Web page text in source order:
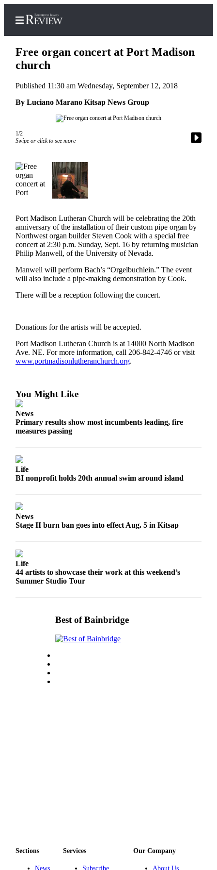
Home
Search
Subscriber
My
Account
Frequently
Questions
Contact
Our
Subscriber
Center
Hold
Bainbridge
Bucketlist
Newsletters
News
Submit
a Story
a Press
Release
Submit
Business
Fall
Sports
Submit
Sports
Obituaries
Free organ concert at Port Madison
church
Published 11:30 am Wednesday, September 12, 2018
By Luciano Marano Kitsap News Group
1/2
Swipe or click to see more
Port Madison Lutheran Church will be celebrating the 20th
anniversary of the installation of their custom pipe organ by
Northwest organ builder Steven Cook with a special free
concert at 2:30 p.m. Sunday, Sept. 16 by returning musician
Philip Manwell, of the University of Nevada.
Manwell will perform Bach’s “Orgelbuchlein.” The event
will also include a pipe-making demonstration by Cook.
There will be a reception following the concert.
Donations for the artists will be accepted.
Port Madison Lutheran Church is at 14000 North Madison
Ave. NE. For more information, call 206-842-4746 or visit
www.portmadisonlutheranchurch.org.
You Might Like
News
Primary results show most incumbents leading, fire
measures passing
Life
BI nonprofit holds 20th annual swim around island
News
Stage II burn ban goes into effect Aug. 5 in Kitsap
Life
44 artists to showcase their work at this weekend’s
Summer Studio Tour
Best of Bainbridge
Sections
News
Services
Subscribe
Our Company
About Us